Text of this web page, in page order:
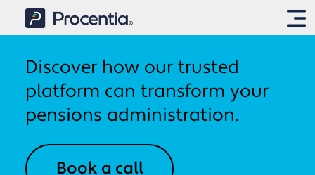
IntelliPen
Solutions
Discover how our trusted
platform can transform your
pensions administration.
Book a call